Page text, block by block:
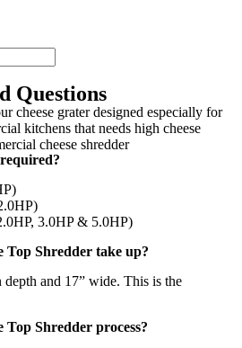
Questions
cheese grater designed especially for
kitchens that needs high cheese
cheese shredder
3.0HP & 5.0HP)
Top Shredder take up?
and 17” wide. This is the
Top Shredder process?